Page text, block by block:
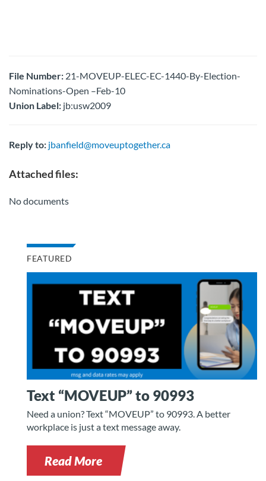
File Number: 21-MOVEUP-ELEC-EC-1440-By-Election-
Nominations-Open –Feb-10
Union Label: jb:usw2009
Reply to: jbanfield@moveuptogether.ca
Attached files:
No documents
FEATURED
Text “MOVEUP” to 90993
Need a union? Text “MOVEUP” to 90993. A better
workplace is just a text message away.
Read More